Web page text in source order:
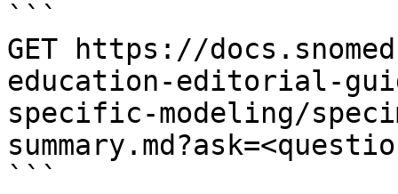
```
GET https://
education-editorial-
specific-modeling/
```